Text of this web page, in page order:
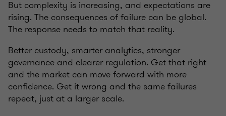
But complexity is increasing, and expectations are
rising. The consequences of failure can be global.
The response needs to match that reality.
Better custody, smarter analytics, stronger
governance and clearer regulation. Get that right
and the market can move forward with more
confidence. Get it wrong and the same failures
repeat, just at a larger scale.